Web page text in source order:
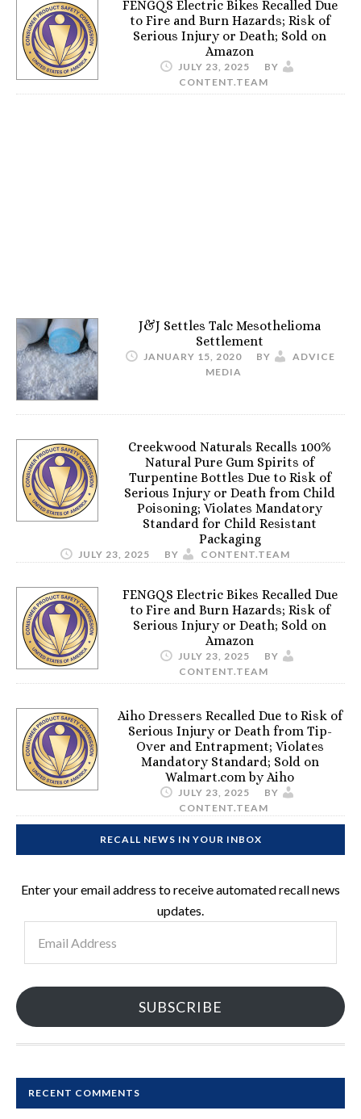
FENGQS Electric Bikes Recalled Due
to Fire and Burn Hazards; Risk of
Serious Injury or Death; Sold on
Amazon
JULY 23, 2025
BY
CONTENT.TEAM
J&J Settles Talc Mesothelioma
Settlement
JANUARY 15, 2020 BY
ADVICE
MEDIA
Creekwood Naturals Recalls 100%
Natural Pure Gum Spirits of
Turpentine Bottles Due to Risk of
Serious Injury or Death from Child
Poisoning; Violates Mandatory
Standard for Child Resistant
Packaging
JULY 23, 2025 BY CONTENT.TEAM
FENGQS Electric Bikes Recalled Due
to Fire and Burn Hazards; Risk of
Serious Injury or Death; Sold on
Amazon
JULY 23, 2025
BY
CONTENT.TEAM
Aiho Dressers Recalled Due to Risk of
Serious Injury or Death from Tip-
Over and Entrapment; Violates
Mandatory Standard; Sold on
Walmart.com by Aiho
JULY 23, 2025
BY
CONTENT.TEAM
RECALL NEWS IN YOUR INBOX
Enter your email address to receive automated recall news
updates.
Address
SUBSCRIBE
RECENT COMMENTS